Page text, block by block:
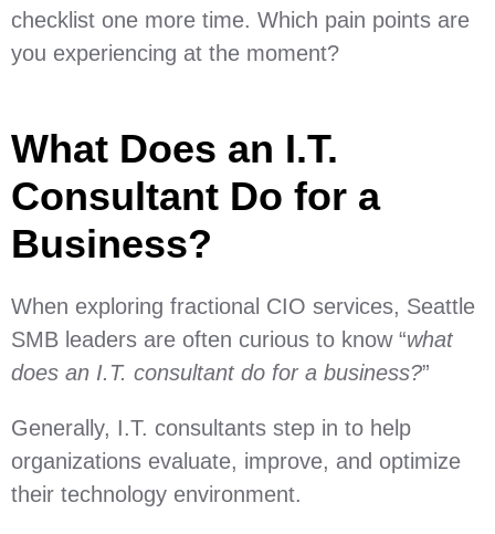
checklist one more time. Which pain points are
you experiencing at the moment?
What Does an I.T.
Consultant Do for a
Business?
When exploring fractional CIO services, Seattle
SMB leaders are often curious to know “what
does an I.T. consultant do for a business?”
Generally, I.T. consultants step in to help
organizations evaluate, improve, and optimize
their technology environment.